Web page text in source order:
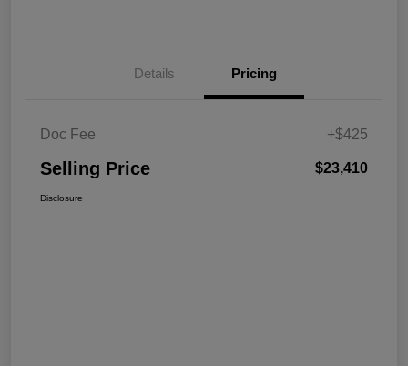
Details Pricing
Doc Fee +$425
Selling Price $23,410
Disclosure